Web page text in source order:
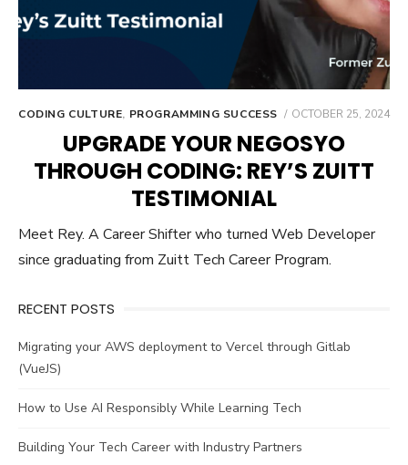
CODING CULTURE, PROGRAMMING SUCCESS
POSTED
OCTOBER 25, 2024
UPGRADE YOUR NEGOSYO
THROUGH CODING: REY’S ZUITT
TESTIMONIAL
Meet Rey. A Career Shifter who turned Web Developer
since graduating from Zuitt Tech Career Program.
RECENT POSTS
Migrating your AWS deployment to Vercel through Gitlab
(VueJS)
How to Use AI Responsibly While Learning Tech
Building Your Tech Career with Industry Partners